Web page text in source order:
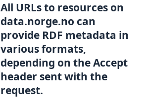
All URLs to resources on
data.norge.no can
provide RDF metadata in
various formats,
depending on the Accept
header sent with the
request.